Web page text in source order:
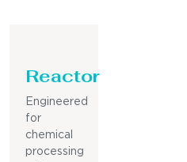
Reactor
Engineered
for
chemical
processing